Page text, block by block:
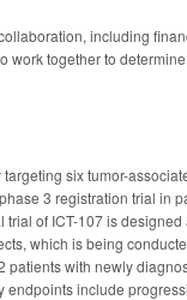
including
together to
six tumor-
3 registration trial in
of ICT-107 is
which is being
with newly
include